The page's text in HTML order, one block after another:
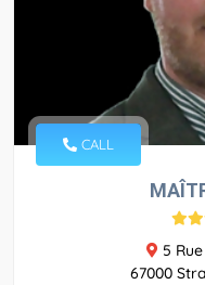
CALL
5
67000